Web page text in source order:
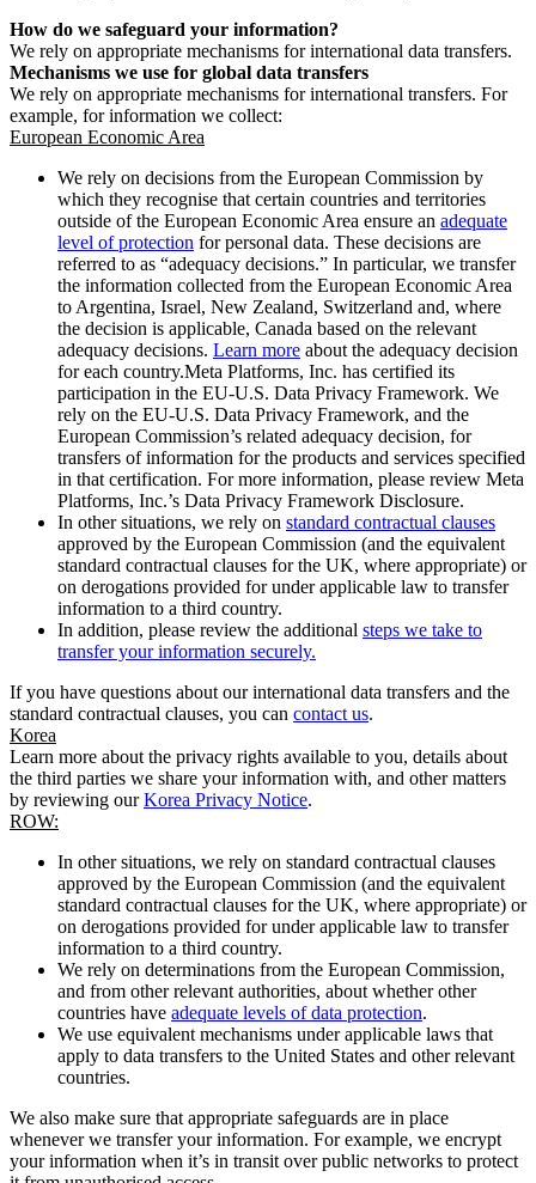
How do we safeguard your information?
We rely on appropriate mechanisms for international data transfers.
Mechanisms we use for global data transfers
We rely on appropriate mechanisms for international transfers. For
example, for information we collect:
European Economic Area
We rely on decisions from the European Commission by
which they recognise that certain countries and territories
outside of the European Economic Area ensure an adequate
level of protection for personal data. These decisions are
referred to as “adequacy decisions.” In particular, we transfer
the information collected from the European Economic Area
to Argentina, Israel, New Zealand, Switzerland and, where
the decision is applicable, Canada based on the relevant
adequacy decisions. Learn more about the adequacy decision
for each country.Meta Platforms, Inc. has certified its
participation in the EU-U.S. Data Privacy Framework. We
rely on the EU-U.S. Data Privacy Framework, and the
European Commission’s related adequacy decision, for
transfers of information for the products and services specified
in that certification. For more information, please review Meta
Platforms, Inc.’s Data Privacy Framework Disclosure.
In other situations, we rely on standard contractual clauses
approved by the European Commission (and the equivalent
standard contractual clauses for the UK, where appropriate) or
on derogations provided for under applicable law to transfer
information to a third country.
In addition, please review the additional steps we take to
transfer your information securely.
If you have questions about our international data transfers and the
standard contractual clauses, you can contact us.
Korea
Learn more about the privacy rights available to you, details about
the third parties we share your information with, and other matters
by reviewing ourKorea Privacy Notice.
ROW:
In other situations, we rely on standard contractual clauses
approved by the European Commission (and the equivalent
standard contractual clauses for the UK, where appropriate) or
on derogations provided for under applicable law to transfer
information to a third country.
We rely on determinations from the European Commission,
and from other relevant authorities, about whether other
countries have adequate levels of data protection.
We use equivalent mechanisms under applicable laws that
apply to data transfers to the United States and other relevant
countries.
We also make sure that appropriate safeguards are in place
whenever we transfer your information. For example, we encrypt
your information when it’s in transit over public networks to protect